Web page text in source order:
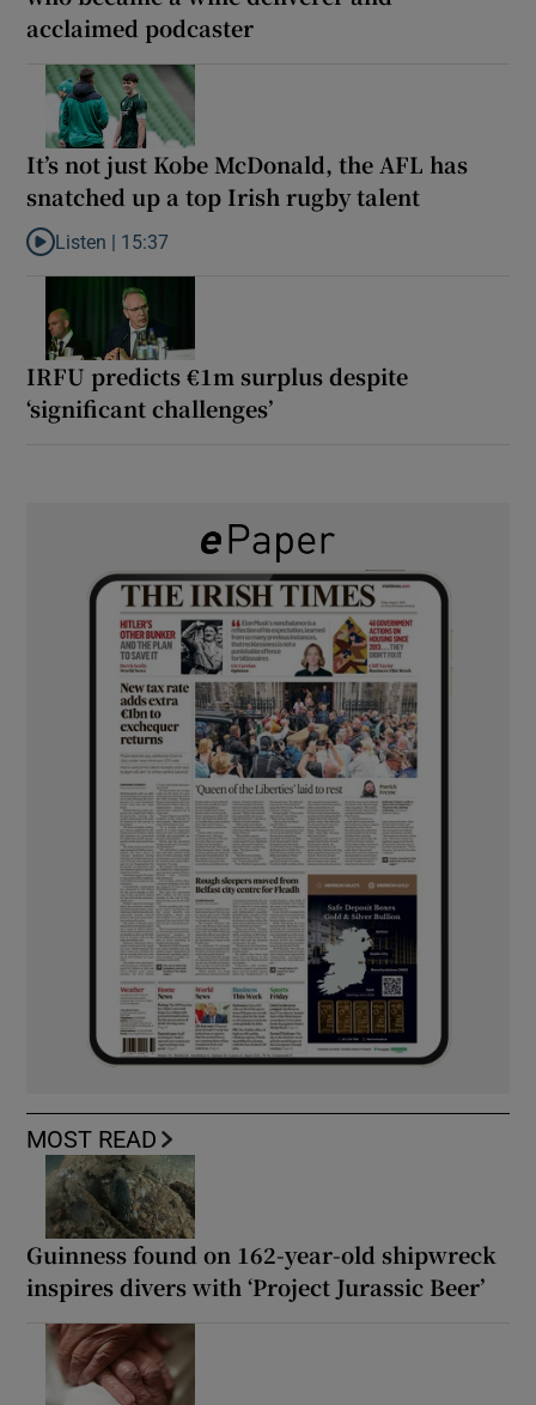
acclaimed podcaster
It’s not just Kobe McDonald, the AFL has
snatched up a top Irish rugby talent
Listen to It’s not just Kobe McDonald, the AFL has snatched up
Listen | 15:37
IRFU predicts €1m surplus despite
‘significant challenges’
MOST READ
Guinness found on 162-year-old shipwreck
inspires divers with ‘Project Jurassic Beer’